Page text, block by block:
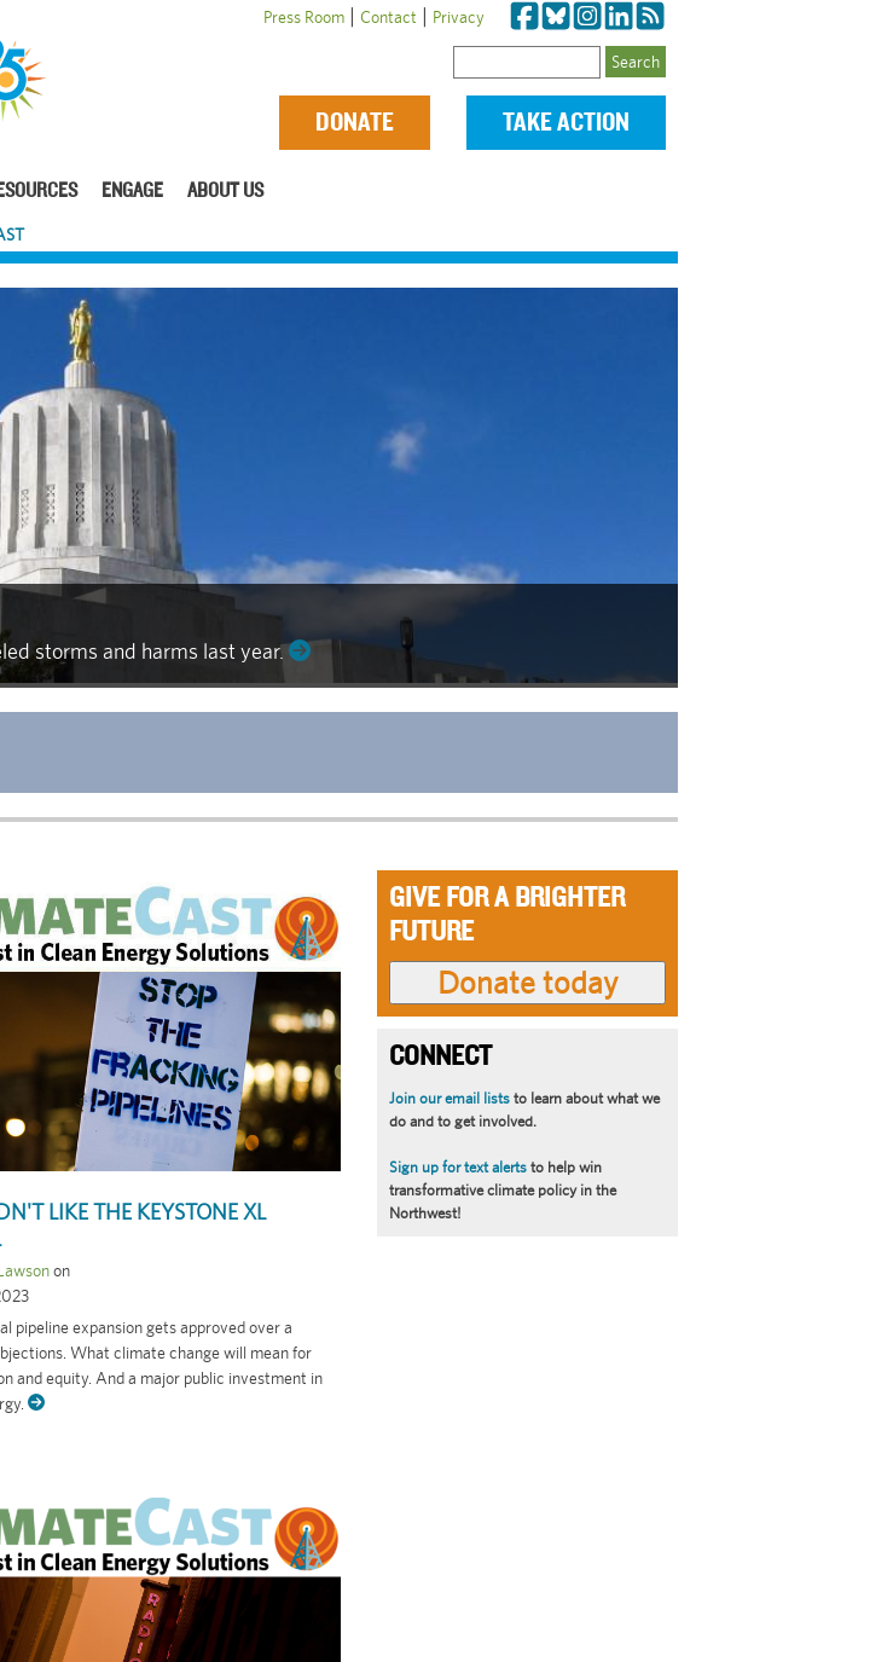
Press Room | Contact | Privacy
DONATE TAKE ACTION
ENGAGE ABOUT US
storms and harms last year.
LIKE THE KEYSTONE XL
on
pipeline expansion gets approved over a
What climate change will mean for
and equity. And a major public investment in
GIVE FOR A BRIGHTER
FUTURE
CONNECT
Join our email lists to learn about what we
do and to get involved.
Sign up for text alerts to help win
transformative climate policy in the
Northwest!